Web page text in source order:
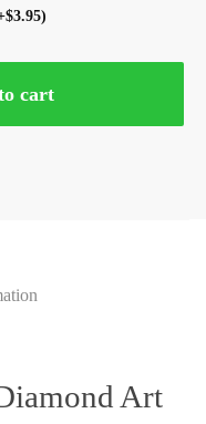
$3.95)
cart
Art